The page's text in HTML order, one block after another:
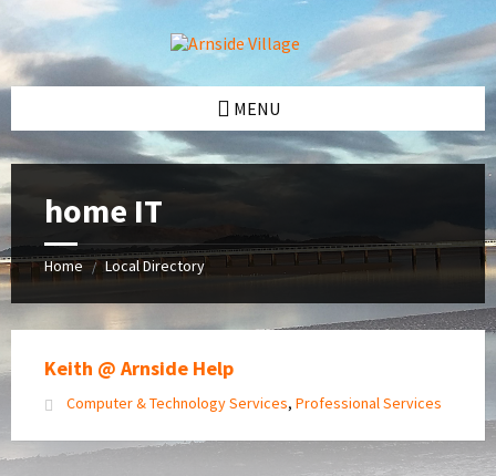
content
left
sidebar
right
sidebar
footer
MENU
home IT
Home / Local Directory
Keith @ Arnside Help
Computer & Technology Services, Professional Services